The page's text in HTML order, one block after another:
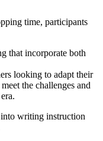
time, participants
that incorporate both
looking to adapt their
the challenges and
writing instruction